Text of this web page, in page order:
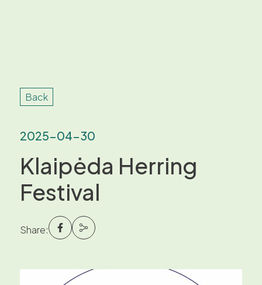
Back
2025-04-30
Klaipėda Herring
Festival
Share: